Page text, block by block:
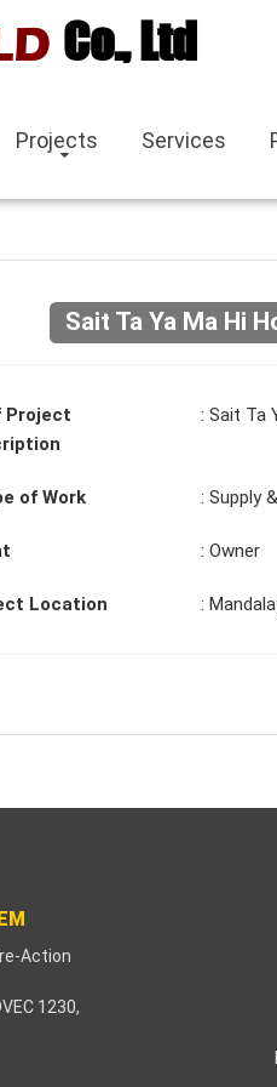
Co., Ltd
Projects Services
Sait Ta Ya Ma Hi
Project
: Sait Ta
of Work : Supply
: Owner
Location :
Action
1230,